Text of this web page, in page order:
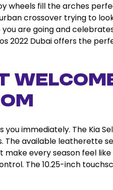
wheels fill the arches
crossover trying to
are going and
2022 Dubai offers the
immediately. The Kia
available leatherette
every season feel
The 10.25-inch